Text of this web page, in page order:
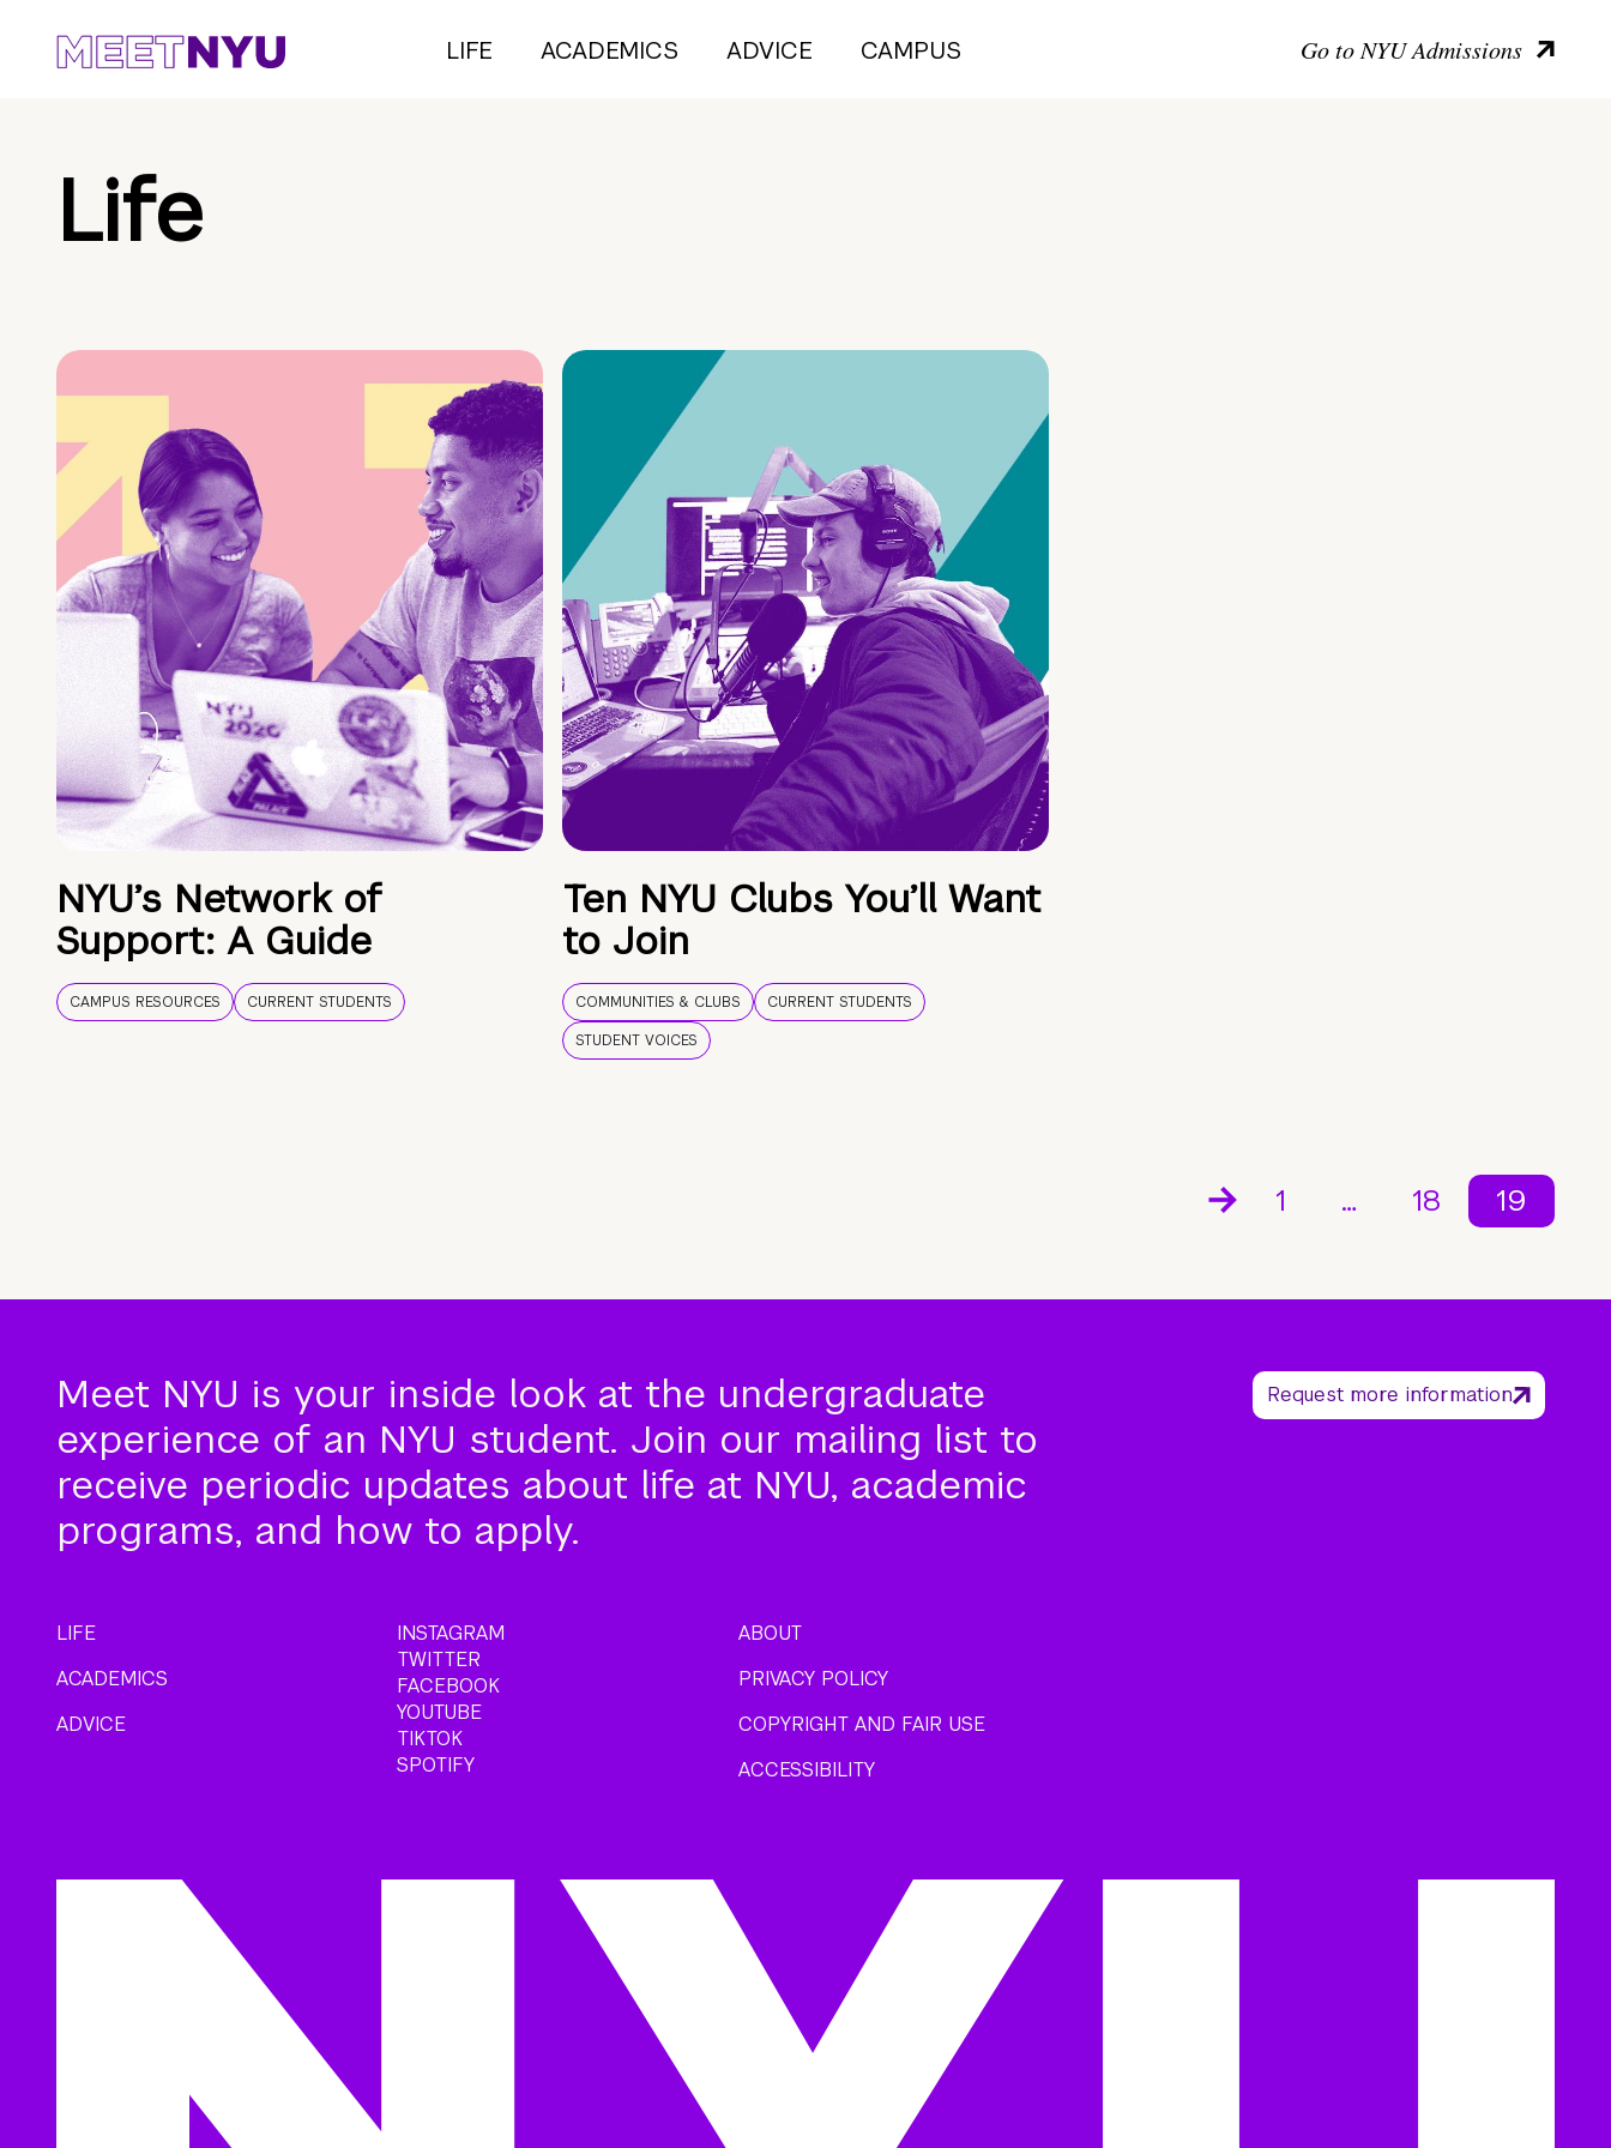
LIFE ACADEMICS ADVICE CAMPUS Go to NYU Admissions
Life
NYU’s Network of
Support: A Guide
CAMPUS RESOURCES CURRENT STUDENTS
Ten NYU Clubs You’ll Want
to Join
COMMUNITIES & CLUBS
CURRENT STUDENTS
STUDENT VOICES
1 … 18 19
Meet NYU is your inside look at the undergraduate
experience of an NYU student. Join our mailing list to
receive periodic updates about life at NYU, academic
programs, and how to apply.
Request more information
LIFE
ACADEMICS
ADVICE
INSTAGRAM
TWITTER
FACEBOOK
YOUTUBE
TIKTOK
SPOTIFY
ABOUT
PRIVACY POLICY
COPYRIGHT AND FAIR USE
ACCESSIBILITY